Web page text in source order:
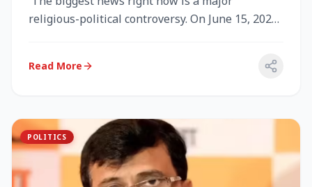
Resignation, AAP Cries Foul
religious-political controversy. On June 15, 2026,
Read More
POLITICS